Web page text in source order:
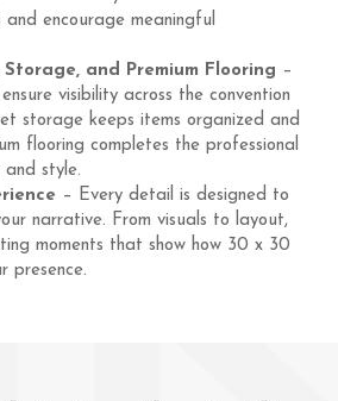
encourage meaningful
Storage, and Premium Flooring –
visibility across the convention
storage keeps items organized and
flooring completes the professional
style.
– Every detail is designed to
narrative. From visuals to layout,
moments that show how 30 x 30
presence.